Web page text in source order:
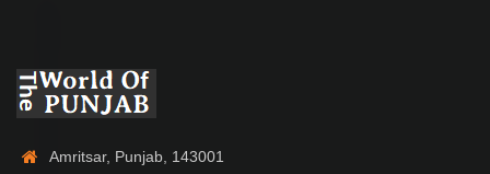
Amritsar, Punjab, 143001